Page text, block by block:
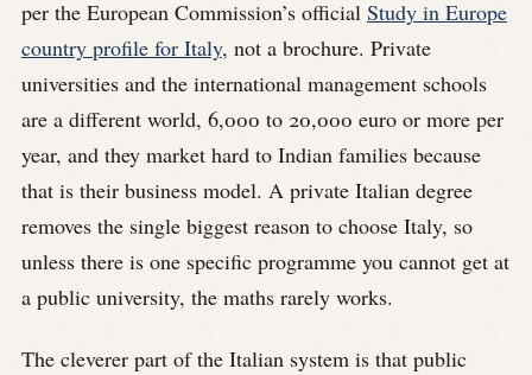
per the European Commission’s official Study in Europe
country profile for Italy, not a brochure. Private
universities and the international management schools
are a different world, 6,000 to 20,000 euro or more per
year, and they market hard to Indian families because
that is their business model. A private Italian degree
removes the single biggest reason to choose Italy, so
unless there is one specific programme you cannot get at
a public university, the maths rarely works.
The cleverer part of the Italian system is that public